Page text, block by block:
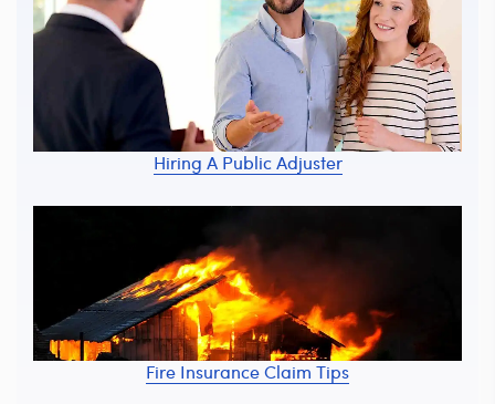
Hiring A Public Adjuster
Fire Insurance Claim Tips